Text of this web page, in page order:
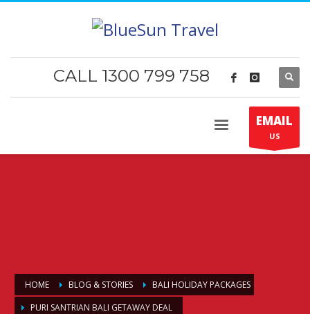
CALL 1300 799 758
EMAIL
US
HOME BLOG & STORIES
BALI HOLIDAY PACKAGES
PURI SANTRIAN BALI GETAWAY DEAL